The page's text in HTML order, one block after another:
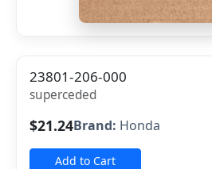
23801-206-000
superceded
$21.24Brand: Honda
Add to Cart